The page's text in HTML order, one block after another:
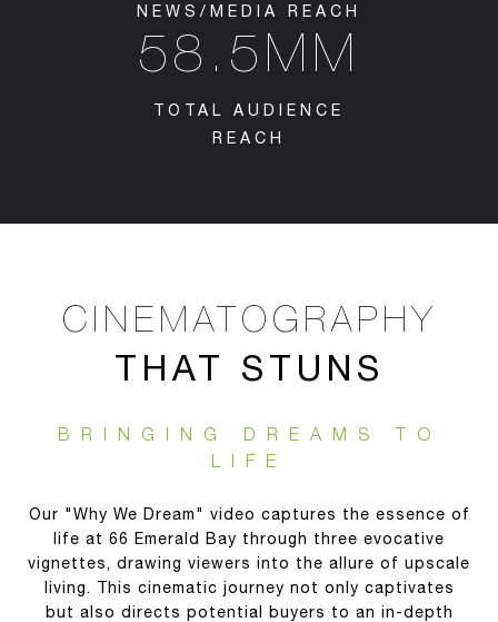
NEWS/MEDIA REACH
58.5MM
TOTAL AUDIENCE
REACH
CINEMATOGRAPHY
THAT STUNS
BRINGING DREAMS TO
LIFE
Our "Why We Dream" video captures the essence of
life at 66 Emerald Bay through three evocative
vignettes, drawing viewers into the allure of upscale
living. This cinematic journey not only captivates
but also directs potential buyers to an in-depth